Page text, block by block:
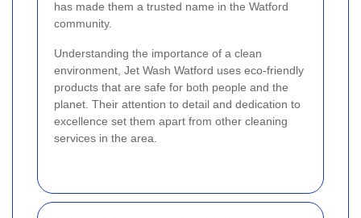
has made them a trusted name in the Watford
community.
Understanding the importance of a clean
environment, Jet Wash Watford uses eco-friendly
products that are safe for both people and the
planet. Their attention to detail and dedication to
excellence set them apart from other cleaning
services in the area.